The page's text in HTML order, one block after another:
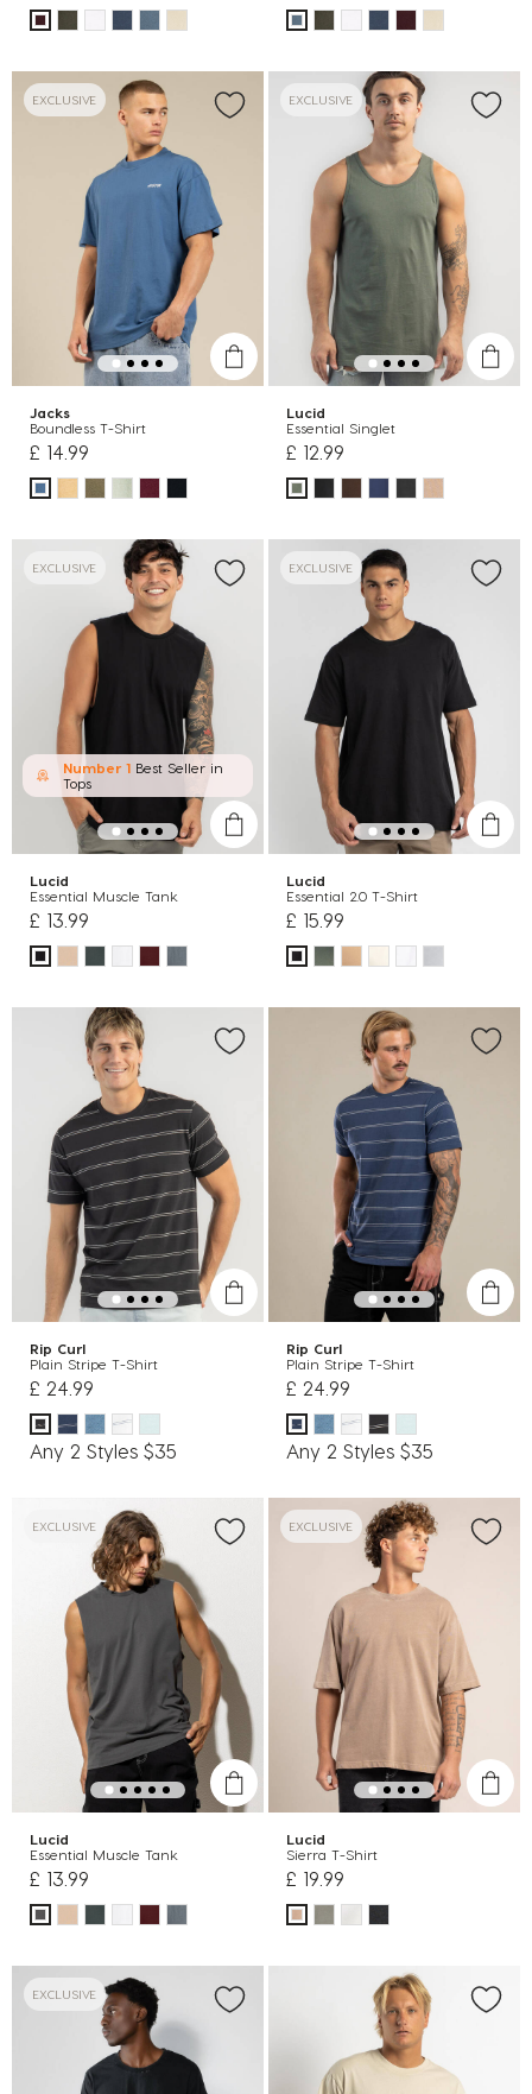
EXCLUSIVE
Jacks
Boundless T-Shirt
£ 14.99
EXCLUSIVE
Lucid
Essential Singlet
£ 12.99
EXCLUSIVE
Number 1 Best Seller in
Tops
Lucid
Essential Muscle Tank
£ 13.99
EXCLUSIVE
Lucid
Essential 2.0 T-Shirt
£ 15.99
Rip Curl
Plain Stripe T-Shirt
£ 24.99
Any 2 Styles $35
Rip Curl
Plain Stripe T-Shirt
£ 24.99
Any 2 Styles $35
EXCLUSIVE
Lucid
Essential Muscle Tank
£ 13.99
EXCLUSIVE
Lucid
Sierra T-Shirt
£ 19.99
EXCLUSIVE